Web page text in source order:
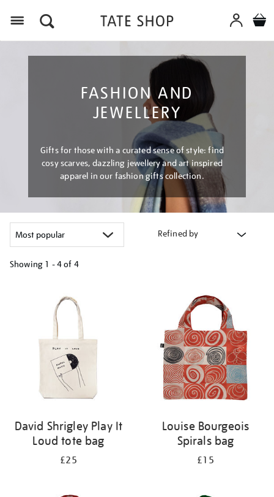
FASHION AND
JEWELLERY
Gifts for those with a curated sense of style: find
cosy scarves, dazzling jewellery and art inspired
apparel in our fashion gifts collection.
Refined by
Showing 1 - 4 of 4
David Shrigley Play It
Loud tote bag
£25
Louise Bourgeois
Spirals bag
£15